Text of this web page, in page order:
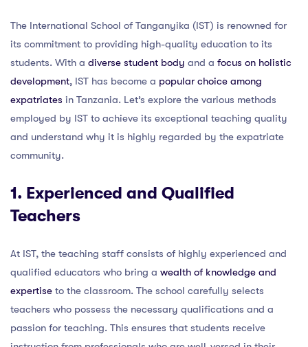
The International School of Tanganyika (IST) is renowned for
its commitment to providing high-quality education to its
students. With a diverse student body and a focus on holistic
development, IST has become a popular choice among
expatriates in Tanzania. Let’s explore the various methods
employed by IST to achieve its exceptional teaching quality
and understand why it is highly regarded by the expatriate
community.
1. Experienced and Qualified
Teachers
At IST, the teaching staff consists of highly experienced and
qualified educators who bring a wealth of knowledge and
expertise to the classroom. The school carefully selects
teachers who possess the necessary qualifications and a
passion for teaching. This ensures that students receive